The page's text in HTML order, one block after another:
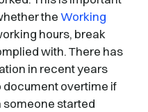
theWorking
hours, break
with. There has
in recent years
document overtime if
someone started